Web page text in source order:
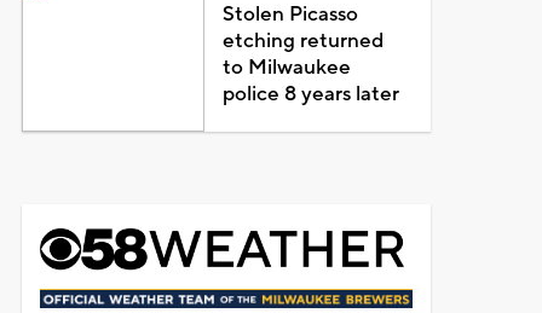
Stolen Picasso
etching returned
to Milwaukee
police 8 years later